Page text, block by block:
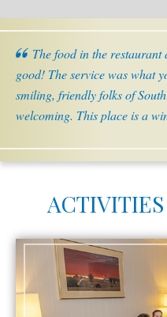
The food in the
good! The service was what
smiling, friendly folks of
welcoming. This place is a